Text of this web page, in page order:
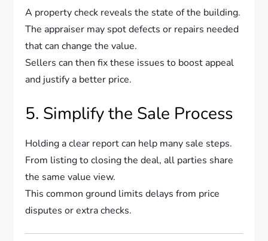
A property check reveals the state of the building.
The appraiser may spot defects or repairs needed
that can change the value.
Sellers can then fix these issues to boost appeal
and justify a better price.
5. Simplify the Sale Process
Holding a clear report can help many sale steps.
From listing to closing the deal, all parties share
the same value view.
This common ground limits delays from price
disputes or extra checks.